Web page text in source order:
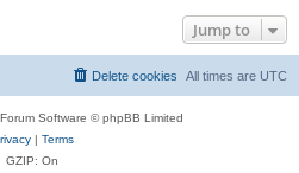
Jump to
All times are UTC
Delete cookies
Software © phpBB Limited
| Terms
GZIP: On